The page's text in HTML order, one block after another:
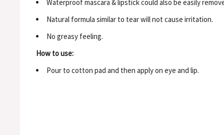
Waterproof mascara & lipstick could also be easily
Natural formula similar to tear will not cause irritation.
No greasy feeling.
How to use:
Pour to cotton pad and then apply on eye and lip.